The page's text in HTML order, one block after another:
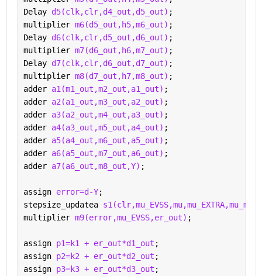
Delay d5(clk,clr,d4_out,d5_out) ;
multiplier m6(d5_out,h5,m6_out) ;
Delay d6(clk,clr,d5_out,d6_out) ;
multiplier m7(d6_out,h6,m7_out) ;
Delay d7(clk,clr,d6_out,d7_out) ;
multiplier m8(d7_out,h7,m8_out) ;
adder a1(m1_out,m2_out,a1_out) ;
adder a2(a1_out,m3_out,a2_out) ;
adder a3(a2_out,m4_out,a3_out) ;
adder a4(a3_out,m5_out,a4_out) ;
adder a5(a4_out,m6_out,a5_out) ;
adder a6(a5_out,m7_out,a6_out) ;
adder a7(a6_out,m8_out,Y) ;
assign error=d-Y;
stepsize_updatea
multiplier m9(error,mu_EVSS,er_out) ;
assign p1=k1 + er_out*d1_out ;
assign p2=k2 + er_out*d2_out ;
assign p3=k3 + er_out*d3_out ;